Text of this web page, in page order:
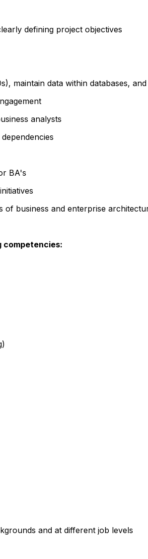
defining project objectives
maintain data within databases,
analysts
BA's
of business and enterprise
competencies:
and at different job levels